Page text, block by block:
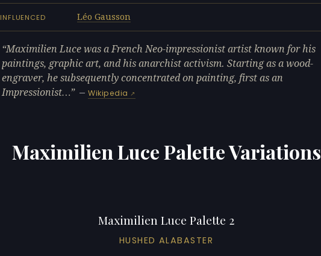
INFLUENCED Léo Gausson
Maximilien Luce was a French Neo-impressionist artist known for his
paintings, graphic art, and his anarchist activism. Starting as a wood-
engraver, he subsequently concentrated on painting, first as an
Impressionist…
—Wikipedia
Maximilien Luce Palette Variations
Maximilien Luce Palette 2
HUSHED ALABASTER